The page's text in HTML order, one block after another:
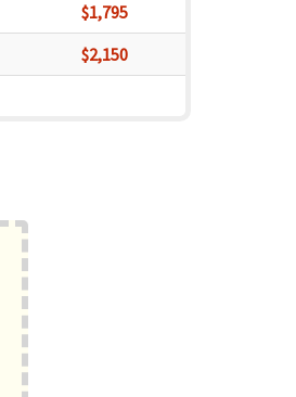
$1,795
$2,150